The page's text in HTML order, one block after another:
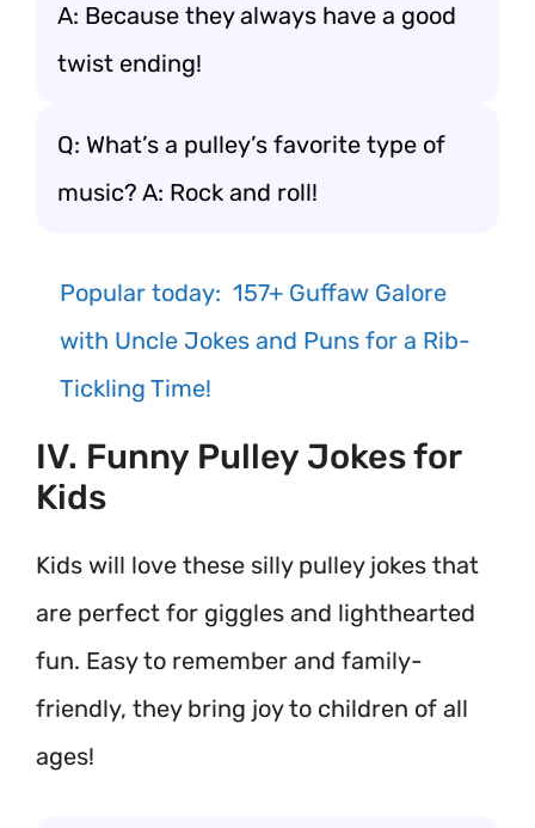
A: Because they always have a good
twist ending!
Q: What’s a pulley’s favorite type of
music? A: Rock and roll!
Popular today: 157+ Guffaw Galore
with Uncle Jokes and Puns for a Rib-
Tickling Time!
IV. Funny Pulley Jokes for
Kids
Kids will love these silly pulley jokes that
are perfect for giggles and lighthearted
fun. Easy to remember and family-
friendly, they bring joy to children of all
ages!